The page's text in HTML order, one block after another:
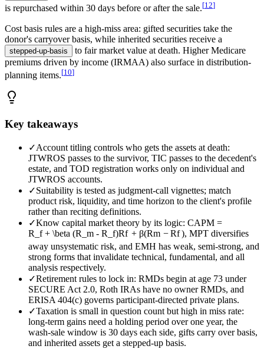
is repurchased within 30 days before or after the sale.[12]
Cost basis rules are a high-miss area: gifted securities take the
donor's carryover basis, while inherited securities receive a
stepped-up-basis
to fair market value at death. Higher Medicare
premiums driven by income (IRMAA) also surface in distribution-
planning items.[10]
Key takeaways
✓Account titling controls who gets the assets at death:
JTWROS passes to the survivor, TIC passes to the decedent's
estate, and TOD registration works only on individual and
JTWROS accounts.
✓Suitability is tested as judgment-call vignettes; match
product risk, liquidity, and time horizon to the client's profile
rather than reciting definitions.
✓Know capital market theory by its logic: CAPM =
R_f + \beta (R_m - R_f)Rf + β(Rm − Rf), MPT diversifies
away unsystematic risk, and EMH has weak, semi-strong, and
strong forms that invalidate technical, fundamental, and all
analysis respectively.
✓Retirement rules to lock in: RMDs begin at age 73 under
SECURE Act 2.0, Roth IRAs have no owner RMDs, and
ERISA 404(c) governs participant-directed private plans.
✓Taxation is small in question count but high in miss rate:
long-term gains need a holding period over one year, the
wash-sale window is 30 days each side, gifts carry over basis,
and inherited assets get a stepped-up basis.